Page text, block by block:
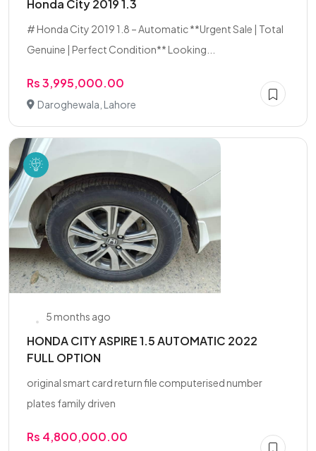
Honda City 2019 1.3
# Honda City 2019 1.8 – Automatic **Urgent Sale | Total
Genuine | Perfect Condition** Looking...
Rs 3,995,000.00
Daroghewala, Lahore
5 months ago
HONDA CITY ASPIRE 1.5 AUTOMATIC 2022
FULL OPTION
original smart card return file computerised number
plates family driven
Rs 4,800,000.00